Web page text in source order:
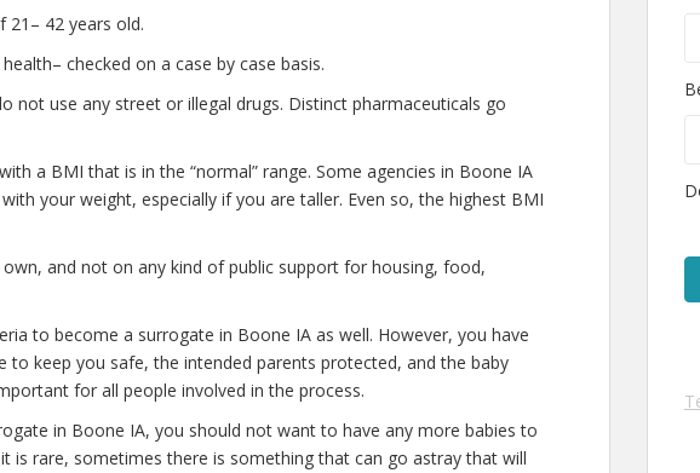
21– 42 years old.
checked on a case by case basis.
not use any street or illegal drugs. Distinct pharmaceuticals go
a BMI that is in the “normal” range. Some agencies in Boone IA
your weight, especially if you are taller. Even so, the highest BMI
and not on any kind of public support for housing, food,
to become a surrogate in Boone IA as well. However, you have
to keep you safe, the intended parents protected, and the baby
for all people involved in the process.
in Boone IA, you should not want to have any more babies to
is rare, sometimes there is something that can go astray that will